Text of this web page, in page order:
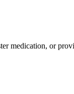
medication, or